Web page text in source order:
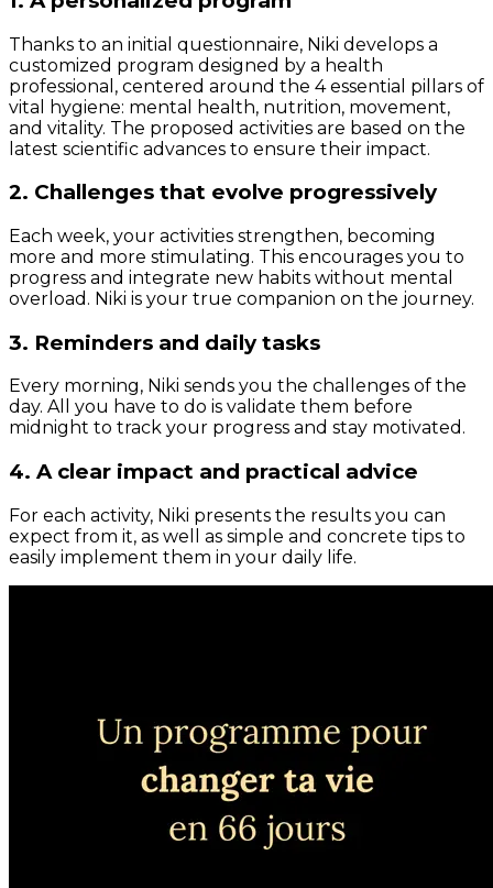
Thanks to an initial questionnaire, Niki develops a
customized program designed by a health
professional, centered around the 4 essential pillars of
vital hygiene: mental health, nutrition, movement,
and vitality. The proposed activities are based on the
latest scientific advances to ensure their impact.
2. Challenges that evolve progressively
Each week, your activities strengthen, becoming
more and more stimulating. This encourages you to
progress and integrate new habits without mental
overload. Niki is your true companion on the journey.
3. Reminders and daily tasks
Every morning, Niki sends you the challenges of the
day. All you have to do is validate them before
midnight to track your progress and stay motivated.
4. A clear impact and practical advice
For each activity, Niki presents the results you can
expect from it, as well as simple and concrete tips to
easily implement them in your daily life.